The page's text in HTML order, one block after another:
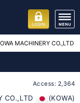
MACHINERY CO.,LTD
Access: 2,364
CO.,LTD (KOWA)